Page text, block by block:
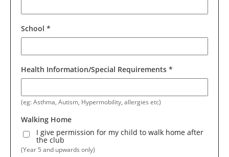
School *
Health Information/Special Requirements *
(eg: Asthma, Autism, Hypermobility, allergies etc)
Walking Home
I give permission for my child to walk home after
the club
(Year 5 and upwards only)